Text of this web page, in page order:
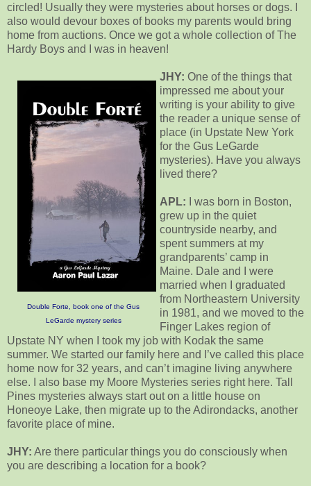
circled! Usually they were mysteries about horses or dogs. I
also would devour boxes of books my parents would bring
home from auctions. Once we got a whole collection of The
Hardy Boys and I was in heaven!
Double Forte, book one of the Gus
LeGarde mystery series
JHY: One of the things that
impressed me about your
writing is your ability to give
the reader a unique sense of
place (in Upstate New York
for the Gus LeGarde
mysteries). Have you always
lived there?
APL: I was born in Boston,
grew up in the quiet
countryside nearby, and
spent summers at my
grandparents’ camp in
Maine. Dale and I were
married when I graduated
from Northeastern University
in 1981, and we moved to the
Finger Lakes region of
Upstate NY when I took my job with Kodak the same
summer. We started our family here and I’ve called this place
home now for 32 years, and can’t imagine living anywhere
else. I also base my Moore Mysteries series right here. Tall
Pines mysteries always start out on a little house on
Honeoye Lake, then migrate up to the Adirondacks, another
favorite place of mine.
JHY: Are there particular things you do consciously when
you are describing a location for a book?